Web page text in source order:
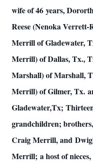
wife of 46 years,
Reese (Nenoka Verrett-
Merrill of Gladewater,
Merrill) of Dallas, Tx.,
Marshall) of Marshall,
Merrill) of Gilmer, Tx.
Gladewater,Tx;
grandchildren;
Craig Merrill, and
Merrill; a host of nieces,